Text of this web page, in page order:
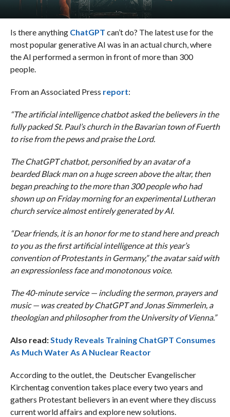
Is there anything ChatGPT can’t do? The latest use for the
most popular generative AI was in an actual church, where
the AI performed a sermon in front of more than 300
people.
From an Associated Press report:
“The artificial intelligence chatbot asked the believers in the
fully packed St. Paul’s church in the Bavarian town of Fuerth
to rise from the pews and praise the Lord.
The ChatGPT chatbot, personified by an avatar of a
bearded Black man on a huge screen above the altar, then
began preaching to the more than 300 people who had
shown up on Friday morning for an experimental Lutheran
church service almost entirely generated by AI.
“Dear friends, it is an honor for me to stand here and preach
to you as the first artificial intelligence at this year’s
convention of Protestants in Germany,” the avatar said with
an expressionless face and monotonous voice.
The 40-minute service — including the sermon, prayers and
music — was created by ChatGPT and Jonas Simmerlein, a
theologian and philosopher from the University of Vienna.”
Also read: Study Reveals Training ChatGPT Consumes
As Much Water As A Nuclear Reactor
According to the outlet, the Deutscher Evangelischer
Kirchentag convention takes place every two years and
gathers Protestant believers in an event where they discuss
current world affairs and explore new solutions.